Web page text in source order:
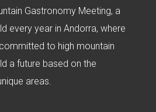
Gastronomy Meeting, a
every year in Andorra, where
to high mountain
a future based on the
areas.